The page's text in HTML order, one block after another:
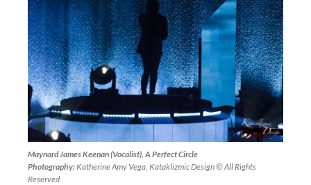
Maynard James Keenan (Vocalist), A Perfect Circle
Photography: Katherine Amy Vega, Kataklizmic Design © All Rights
Reserved